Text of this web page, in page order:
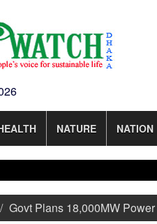
NATURE NATION
Govt Plans 18,000MW